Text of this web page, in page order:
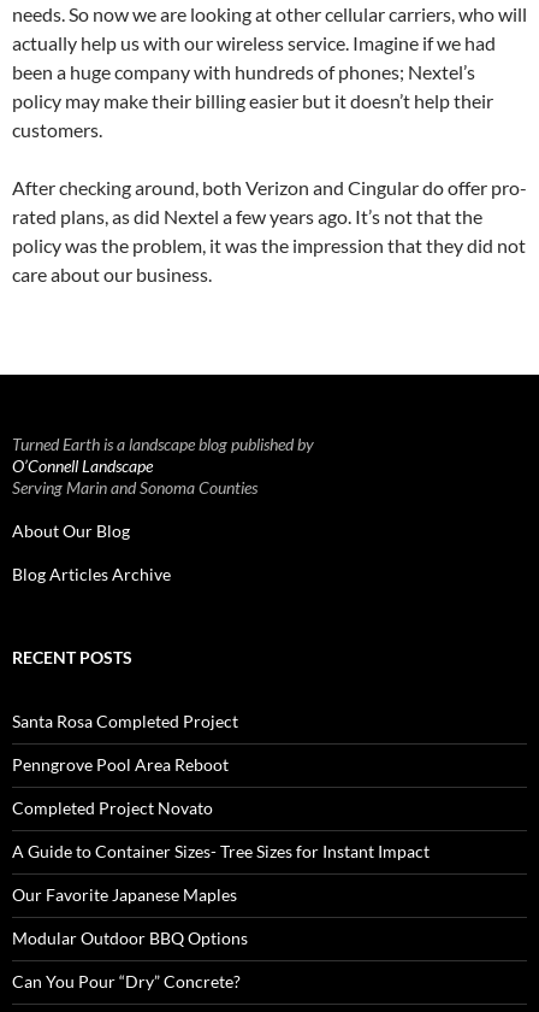
needs. So now we are looking at other cellular carriers, who will
actually help us with our wireless service. Imagine if we had
been a huge company with hundreds of phones; Nextel’s
policy may make their billing easier but it doesn’t help their
customers.
After checking around, both Verizon and Cingular do offer pro-
rated plans, as did Nextel a few years ago. It’s not that the
policy was the problem, it was the impression that they did not
care about our business.
Turned Earth is a landscape blog published by
O’Connell Landscape
Serving Marin and Sonoma Counties
About Our Blog
Blog Articles Archive
RECENT POSTS
Santa Rosa Completed Project
Penngrove Pool Area Reboot
Completed Project Novato
A Guide to Container Sizes- Tree Sizes for Instant Impact
Our Favorite Japanese Maples
Modular Outdoor BBQ Options
Can You Pour “Dry” Concrete?